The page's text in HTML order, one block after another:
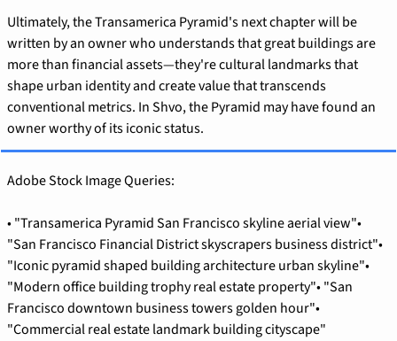
Ultimately, the Transamerica Pyramid's next chapter will be
written by an owner who understands that great buildings are
more than financial assets—they're cultural landmarks that
shape urban identity and create value that transcends
conventional metrics. In Shvo, the Pyramid may have found an
owner worthy of its iconic status.
Adobe Stock Image Queries:
• "Transamerica Pyramid San Francisco skyline aerial view"•
"San Francisco Financial District skyscrapers business district"•
"Iconic pyramid shaped building architecture urban skyline"•
"Modern office building trophy real estate property"• "San
Francisco downtown business towers golden hour"•
"Commercial real estate landmark building cityscape"